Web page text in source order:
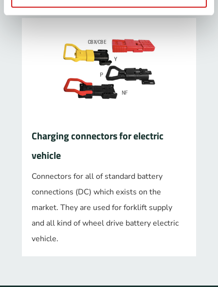
Charging connectors for electric
vehicle
Connectors for all of standard battery
connections (DC) which exists on the
market. They are used for forklift supply
and all kind of wheel drive battery electric
vehicle.